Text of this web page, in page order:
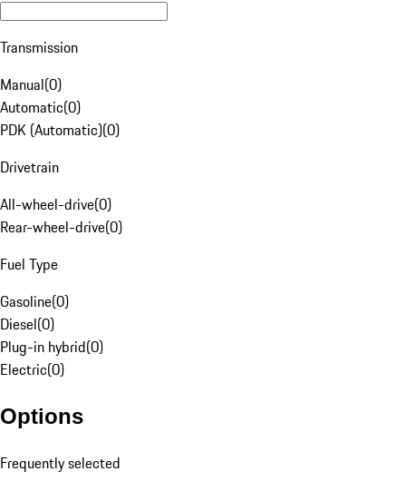
Transmission
Manual(0)
Automatic(0)
PDK (Automatic)(0)
Drivetrain
All-wheel-drive(0)
Rear-wheel-drive(0)
Fuel Type
Gasoline(0)
Diesel(0)
Plug-in hybrid(0)
Electric(0)
Options
Frequently selected